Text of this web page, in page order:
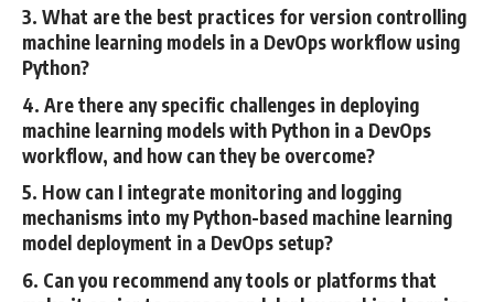
3. What are the best practices for version controlling
machine learning models in a DevOps workflow using
Python?
4. Are there any specific challenges in deploying
machine learning models with Python in a DevOps
workflow, and how can they be overcome?
5. How can I integrate monitoring and logging
mechanisms into my Python-based machine learning
model deployment in a DevOps setup?
6. Can you recommend any tools or platforms that